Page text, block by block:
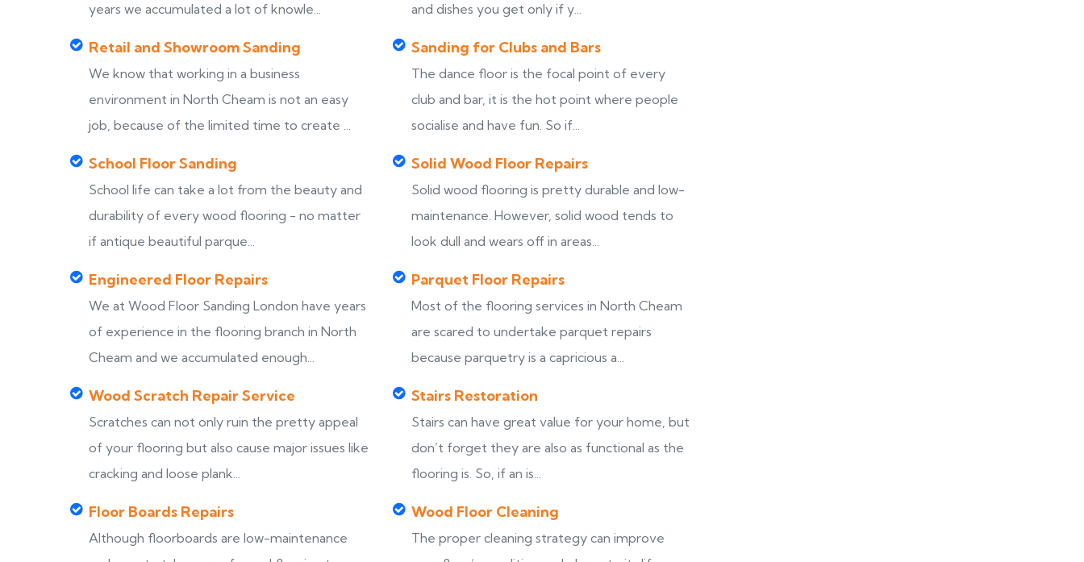
years we accumulated a lot of knowle...
and dishes you get only if y...
Retail and Showroom Sanding
We know that working in a business
environment in North Cheam is not an easy
job, because of the limited time to create ...
Sanding for Clubs and Bars
The dance floor is the focal point of every
club and bar, it is the hot point where people
socialise and have fun. So if...
School Floor Sanding
School life can take a lot from the beauty and
durability of every wood flooring - no matter
if antique beautiful parque...
Solid Wood Floor Repairs
Solid wood flooring is pretty durable and low-
maintenance. However, solid wood tends to
look dull and wears off in areas...
Engineered Floor Repairs
We at Wood Floor Sanding London have years
of experience in the flooring branch in North
Cheam and we accumulated enough...
Parquet Floor Repairs
Most of the flooring services in North Cheam
are scared to undertake parquet repairs
because parquetry is a capricious a...
Wood Scratch Repair Service
Scratches can not only ruin the pretty appeal
of your flooring but also cause major issues like
cracking and loose plank...
Stairs Restoration
Stairs can have great value for your home, but
don’t forget they are also as functional as the
flooring is. So, if an is...
Floor Boards Repairs
Although floorboards are low-maintenance
Wood Floor Cleaning
The proper cleaning strategy can improve